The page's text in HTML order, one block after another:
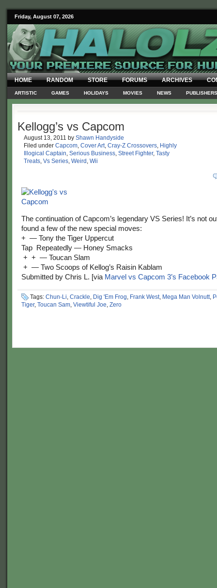
Friday, August 07, 2026
HOME RANDOM STORE FORUMS ARCHIVES
ARTISTIC GAMES HOLIDAYS MOVIES NEWS PUBLISHERS
Kellogg’s vs Capcom
August 13, 2011 by Shawn Handyside
Filed under Capcom, Cover Art, Cray-Z Crossovers, Highly
Illogical Captain, Serious Business, Street Fighter, Tasty
Treats, Vs Series, Weird , Wii
The continuation of Capcom’s legendary VS Series! It’s not
found a few of the new special moves:
+ — Tony the Tiger Uppercut
Tap Repeatedly — Honey Smacks
+ + — Toucan Slam
+ — Two Scoops of Kellog’s Raisin Kablam
Submitted by Chris L. [via Marvel vs Capcom 3’s Facebook
Tags: Chun-Li, Crackle, Dig 'Em Frog, Frank West, Mega Man Volnutt,
Tiger, Toucan Sam, Viewtiful Joe, Zero